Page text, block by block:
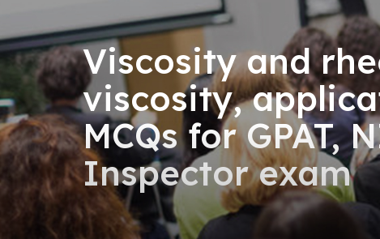
Viscosity and
viscosity,
MCQs for GPAT,
Inspector exam